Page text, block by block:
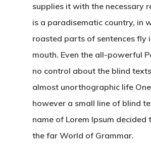
supplies it with the necessary
is a paradisematic country, in
roasted parts of sentences fly
mouth. Even the all-powerful
no control about the blind
almost unorthographic life
however a small line of blind
name of Lorem Ipsum decided
the far World of Grammar.